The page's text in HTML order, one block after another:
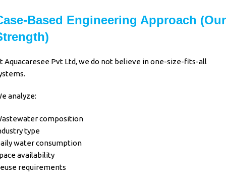
Based Engineering Approach (Our
Aquacaresee Pvt Ltd, we do not believe in one-size-fits-all
analyze:
composition
type
water consumption
availability
requirements